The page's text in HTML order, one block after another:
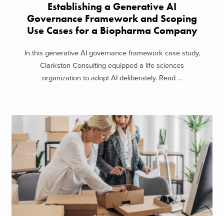
Establishing a Generative AI
Governance Framework and Scoping
Use Cases for a Biopharma Company
In this generative AI governance framework case study,
Clarkston Consulting equipped a life sciences
organization to adopt AI deliberately. Read ...